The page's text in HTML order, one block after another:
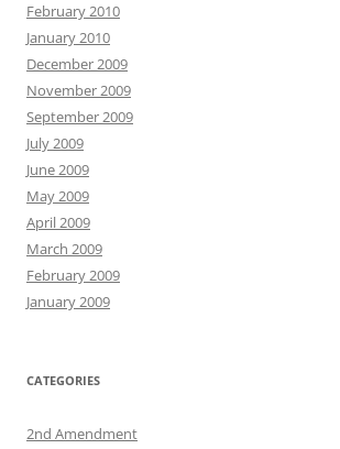
February 2010
January 2010
December 2009
November 2009
September 2009
July 2009
June 2009
May 2009
April 2009
March 2009
February 2009
January 2009
CATEGORIES
2nd Amendment